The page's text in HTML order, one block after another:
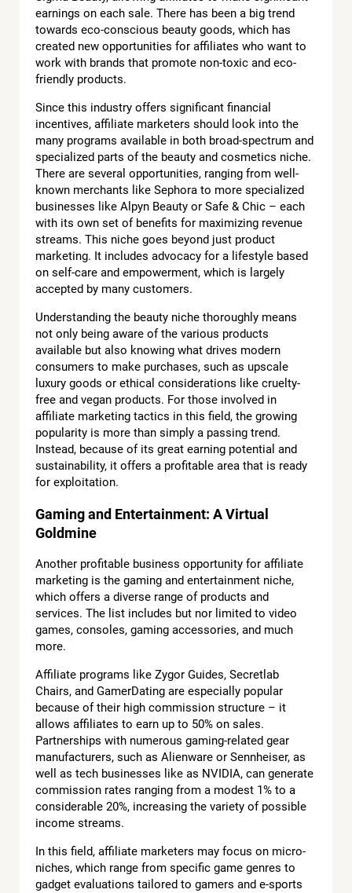
earnings on each sale. There has been a big trend
towards eco-conscious beauty goods, which has
created new opportunities for affiliates who want to
work with brands that promote non-toxic and eco-
friendly products.
Since this industry offers significant financial
incentives, affiliate marketers should look into the
many programs available in both broad-spectrum and
specialized parts of the beauty and cosmetics niche.
There are several opportunities, ranging from well-
known merchants like Sephora to more specialized
businesses like Alpyn Beauty or Safe & Chic – each
with its own set of benefits for maximizing revenue
streams. This niche goes beyond just product
marketing. It includes advocacy for a lifestyle based
on self-care and empowerment, which is largely
accepted by many customers.
Understanding the beauty niche thoroughly means
not only being aware of the various products
available but also knowing what drives modern
consumers to make purchases, such as upscale
luxury goods or ethical considerations like cruelty-
free and vegan products. For those involved in
affiliate marketing tactics in this field, the growing
popularity is more than simply a passing trend.
Instead, because of its great earning potential and
sustainability, it offers a profitable area that is ready
for exploitation.
Gaming and Entertainment: A Virtual
Goldmine
Another profitable business opportunity for affiliate
marketing is the gaming and entertainment niche,
which offers a diverse range of products and
services. The list includes but nor limited to video
games, consoles, gaming accessories, and much
more.
Affiliate programs like Zygor Guides, Secretlab
Chairs, and GamerDating are especially popular
because of their high commission structure – it
allows affiliates to earn up to 50% on sales.
Partnerships with numerous gaming-related gear
manufacturers, such as Alienware or Sennheiser, as
well as tech businesses like as NVIDIA, can generate
commission rates ranging from a modest 1% to a
considerable 20%, increasing the variety of possible
income streams.
In this field, affiliate marketers may focus on micro-
niches, which range from specific game genres to
gadget evaluations tailored to gamers and e-sports